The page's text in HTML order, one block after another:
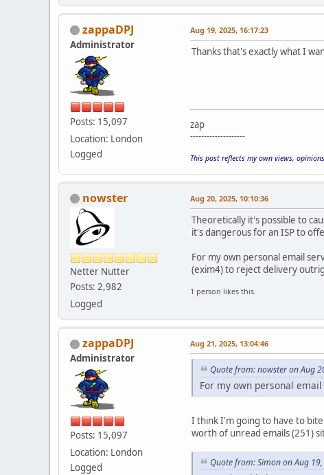
zappaDPJ
Administrator
Posts: 15,097
Location: London
Logged
Aug 19, 2025, 16:17:23
Thanks that's exactly what I
zap
--------------------
This post reflects my own views,
nowster
Netter Nutter
Posts: 2,982
Logged
Aug 20, 2025, 10:10:36
Theoretically it's possible to
it's dangerous for an ISP to
For my own personal email
(exim4) to reject delivery
1 person likes this.
zappaDPJ
Administrator
Posts: 15,097
Location: London
Logged
Aug 21, 2025, 13:04:46
Quote from: nowster on Aug
For my own personal
I think I'm going to have to
worth of unread emails (251)
Quote from: Simon on Aug